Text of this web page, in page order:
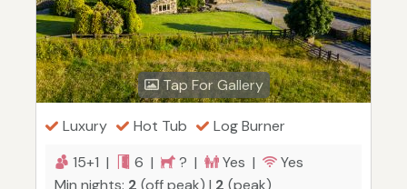
Tap For Gallery
Luxury Hot Tub
Log Burner
15+1 |
6 | ? | Yes |
Yes